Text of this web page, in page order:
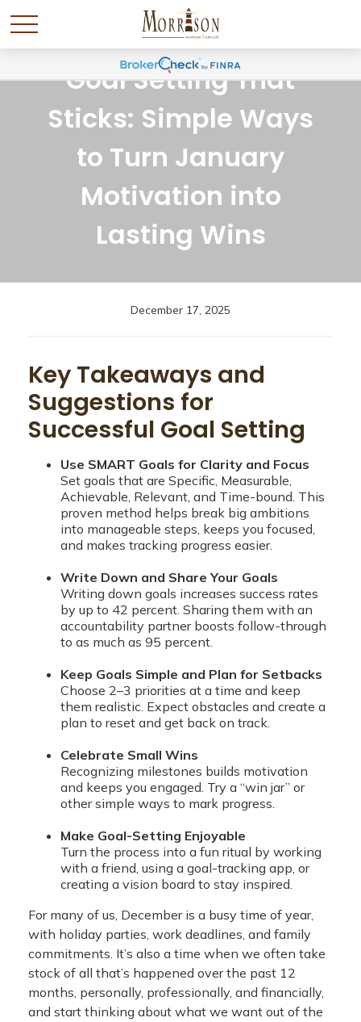
Goal Setting That
Sticks: Simple Ways
to Turn January
Motivation into
Lasting Wins
December 17, 2025
Key Takeaways and
Suggestions for
Successful Goal Setting
Use SMART Goals for Clarity and Focus
Set goals that are Specific, Measurable,
Achievable, Relevant, and Time-bound. This
proven method helps break big ambitions
into manageable steps, keeps you focused,
and makes tracking progress easier.
Write Down and Share Your Goals
Writing down goals increases success rates
by up to 42 percent. Sharing them with an
accountability partner boosts follow-through
to as much as 95 percent.
Keep Goals Simple and Plan for Setbacks
Choose 2–3 priorities at a time and keep
them realistic. Expect obstacles and create a
plan to reset and get back on track.
Celebrate Small Wins
Recognizing milestones builds motivation
and keeps you engaged. Try a “win jar” or
other simple ways to mark progress.
Make Goal-Setting Enjoyable
Turn the process into a fun ritual by working
with a friend, using a goal-tracking app, or
creating a vision board to stay inspired.
For many of us, December is a busy time of year,
with holiday parties, work deadlines, and family
commitments. It’s also a time when we often take
stock of all that’s happened over the past 12
months, personally, professionally, and financially,
and start thinking about what we want out of the